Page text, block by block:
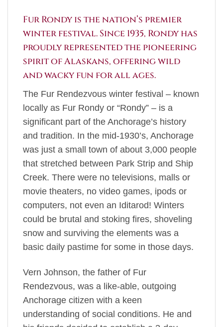
Fur Rondy is the nation’s premier
winter festival. Since 1935, Rondy has
proudly represented the pioneering
spirit of Alaskans, offering wild
and wacky fun for all ages.
The Fur Rendezvous winter festival – known
locally as Fur Rondy or “Rondy” – is a
significant part of the Anchorage’s history
and tradition. In the mid-1930’s, Anchorage
was just a small town of about 3,000 people
that stretched between Park Strip and Ship
Creek. There were no televisions, malls or
movie theaters, no video games, ipods or
computers, not even an Iditarod! Winters
could be brutal and stoking fires, shoveling
snow and surviving the elements was a
basic daily pastime for some in those days.
Vern Johnson, the father of Fur
Rendezvous, was a like-able, outgoing
Anchorage citizen with a keen
understanding of social conditions. He and